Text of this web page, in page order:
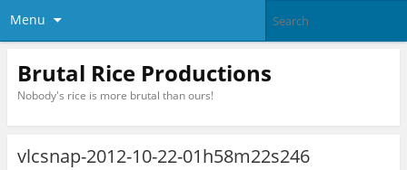
Menu
Brutal Rice Productions
Nobody's rice is more brutal than ours!
vlcsnap-2012-10-22-01h58m22s246